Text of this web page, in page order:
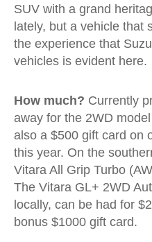
SUV with a grand
lately, but a vehicle that
the experience that
vehicles is evident here.
How much? Currently
away for the 2WD
also a $500 gift card on
this year. On the
Vitara All Grip Turbo
The Vitara GL+ 2WD
locally, can be had for
bonus $1000 gift card.